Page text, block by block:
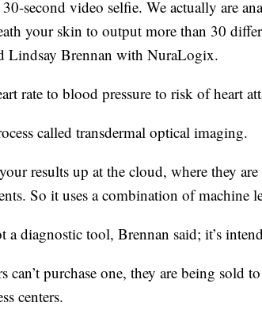
30-second video selfie. We actually are
your skin to output more than 30
Lindsay Brennan with NuraLogix.
rate to blood pressure to risk of heart
called transdermal optical imaging.
results up at the cloud, where they
So it uses a combination of machine
diagnostic tool, Brennan said; it’s
can’t purchase one, they are being sold
centers.